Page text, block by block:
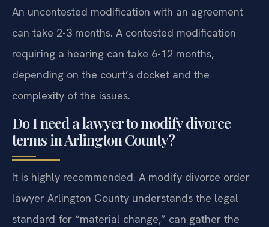
An uncontested modification with an agreement
can take 2-3 months. A contested modification
requiring a hearing can take 6-12 months,
depending on the court’s docket and the
complexity of the issues.
Do I need a lawyer to modify divorce
terms in Arlington County?
It is highly recommended. A modify divorce order
lawyer Arlington County understands the legal
standard for “material change,” can gather the